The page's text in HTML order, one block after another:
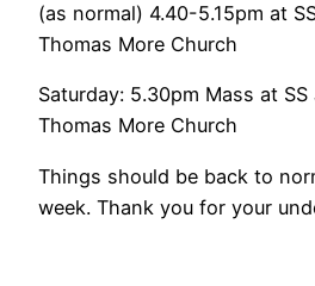
(as normal) 4.40-5.15pm at
Thomas More Church
Saturday: 5.30pm Mass at
Thomas More Church
Things should be back to
week. Thank you for your